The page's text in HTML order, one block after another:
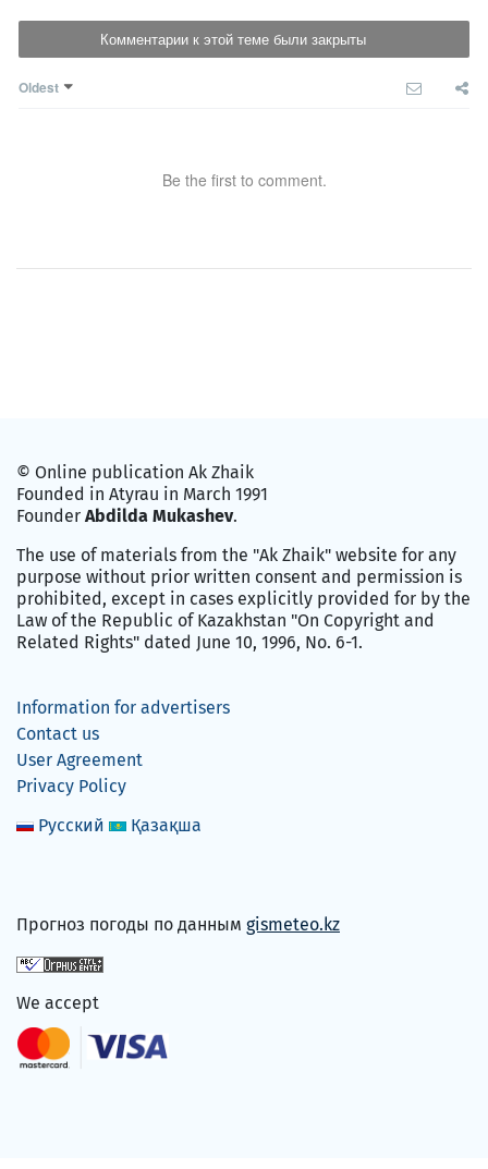
Комментарии к этой теме были закрыты
Oldest
Be the first to comment.
© Online publication Ak Zhaik
Founded in Atyrau in March 1991
Founder Abdilda Mukashev.
The use of materials from the "Ak Zhaik" website for any
purpose without prior written consent and permission is
prohibited, except in cases explicitly provided for by the
Law of the Republic of Kazakhstan "On Copyright and
Related Rights" dated June 10, 1996, No. 6-1.
Information for advertisers
Contact us
User Agreement
Privacy Policy
Русский
Қазақша
Прогноз погоды по данным gismeteo.kz
We accept